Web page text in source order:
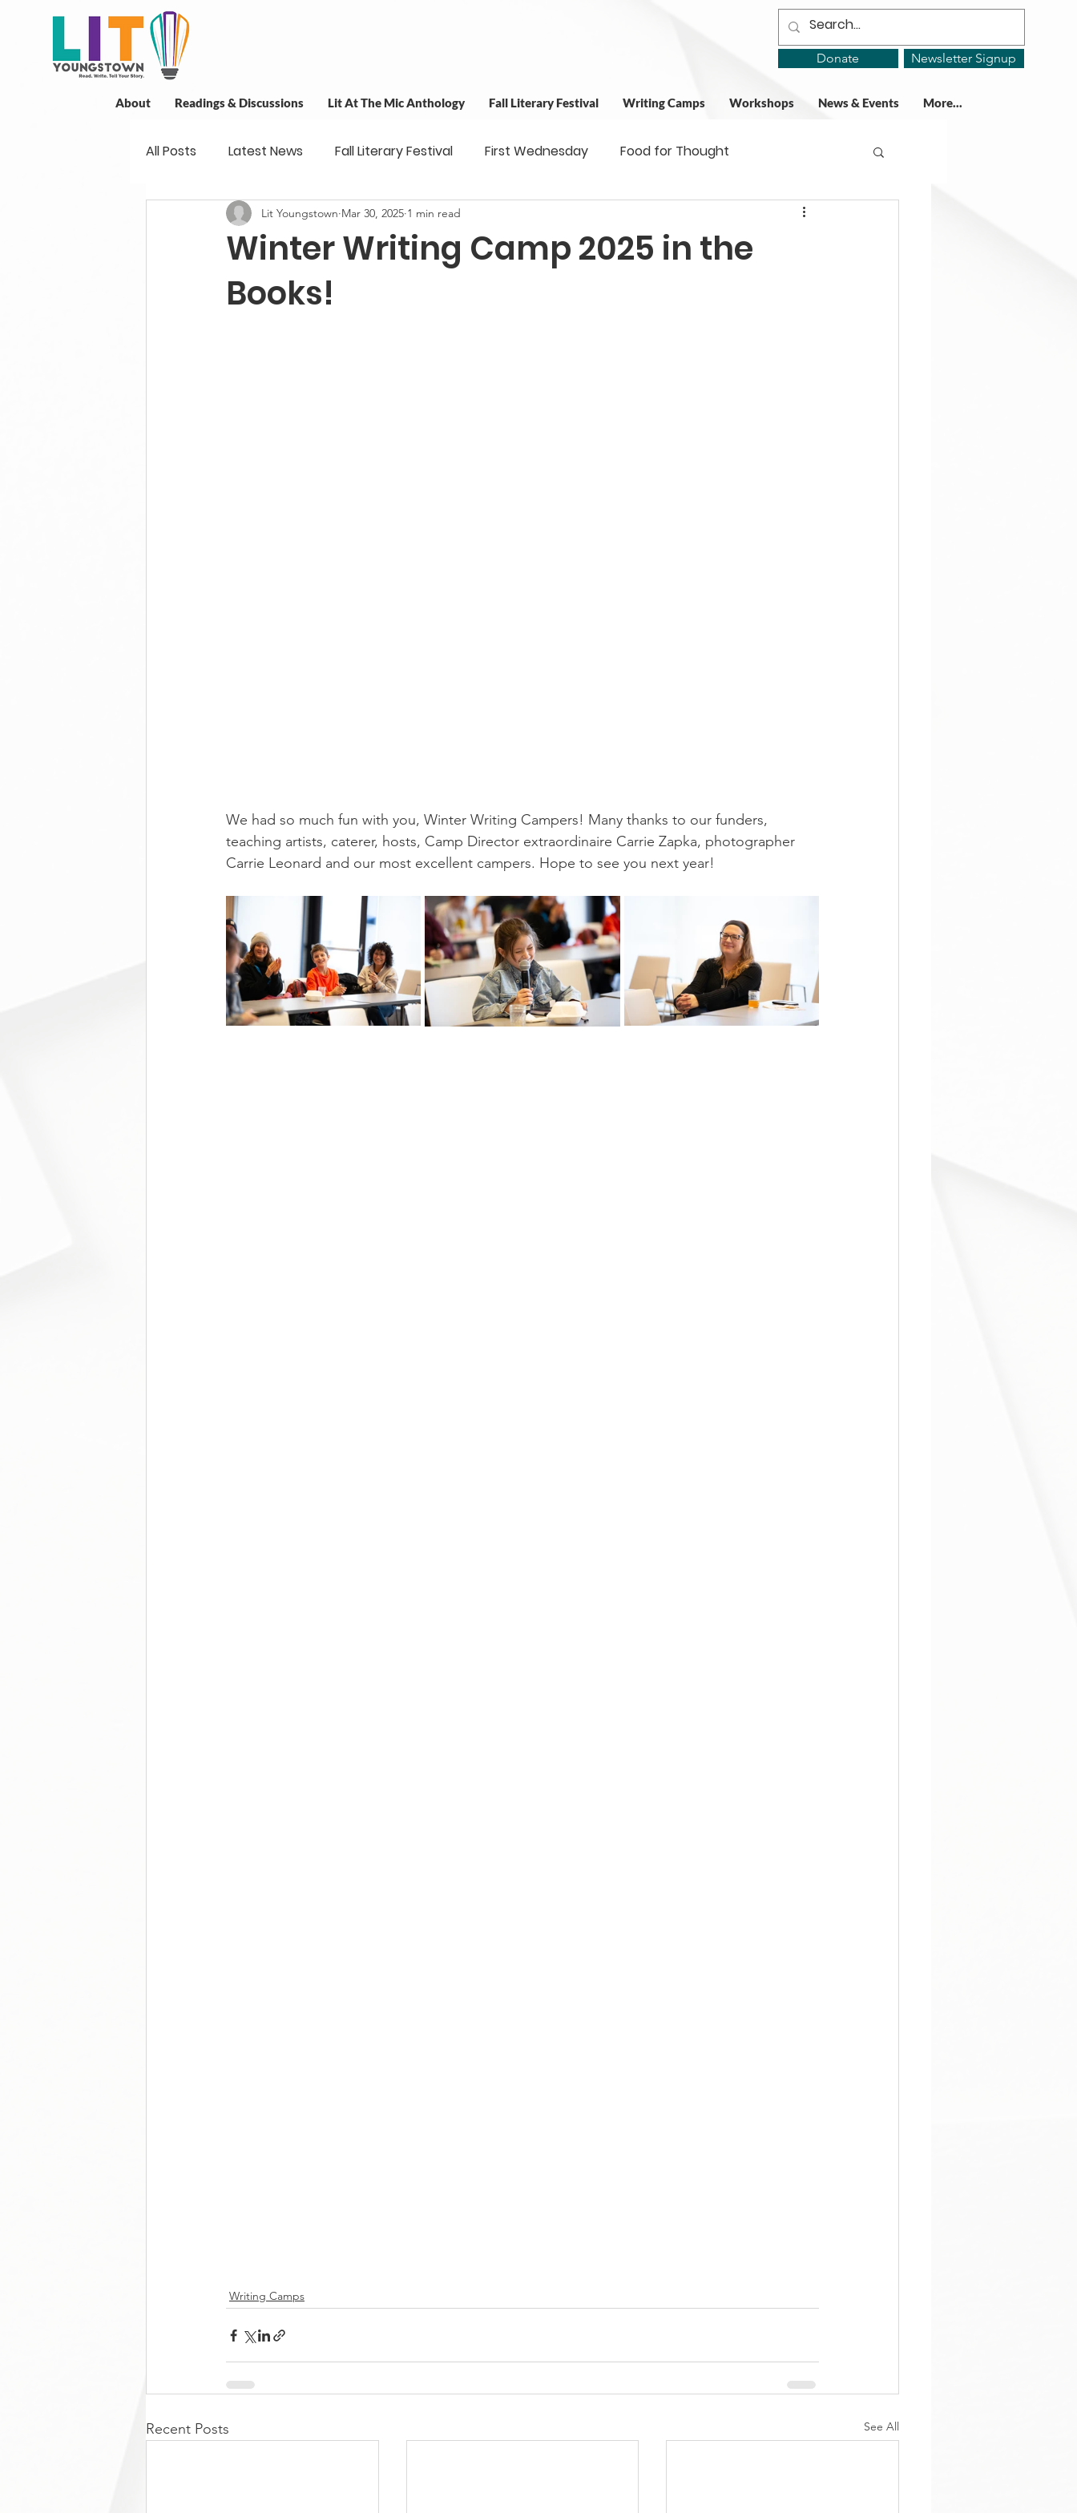
Donate Newsletter Signup
About Readings & Discussions Lit At The Mic Anthology Fall Literary Festival Writing Camps Workshops News & Events More...
All Posts Latest News Fall Literary Festival First Wednesday Food for Thought
New Book News Projects & Outreach
Readings Book Discussions
Winter Writing Camp 2025 in the
Books!
Lit Youngstown Mar 30, 2025 1 min read
We had so much fun with you, Winter Writing Campers! Many thanks to our funders,
teaching artists, caterer, hosts, Camp Director extraordinaire Carrie Zapka, photographer
Carrie Leonard and our most excellent campers. Hope to see you next year!
Writing Camps
Recent Posts See All